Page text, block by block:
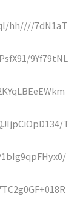
hh////7dN1aT
9Yf79tNL
T